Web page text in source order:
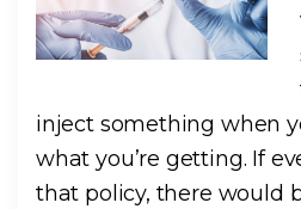
inject something when
what you’re getting. If
that policy, there would